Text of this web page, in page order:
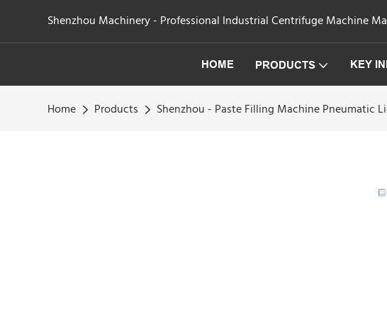
Shenzhou Machinery - Professional Industrial Centrifuge Machine
HOME PRODUCTS KEY
Home Products Shenzhou - Paste Filling Machine Pneumatic